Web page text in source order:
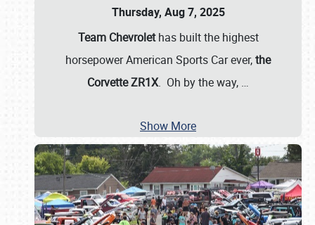
Thursday, Aug 7, 2025
Team Chevrolethas built the highest
horsepower American Sports Car ever,the
Corvette ZR1X. Oh by the way, …
Show More